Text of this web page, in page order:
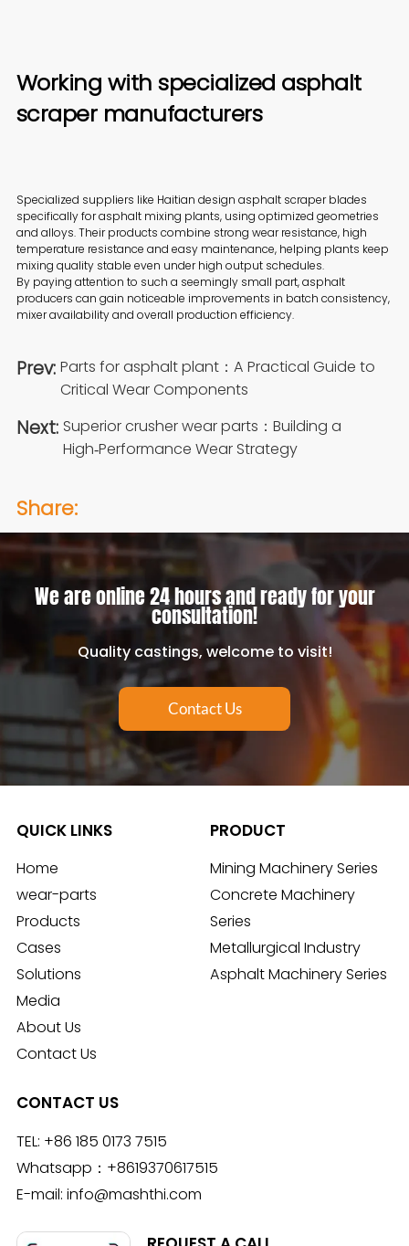
Working with specialized asphalt
scraper manufacturers
Specialized suppliers like Haitian design asphalt scraper blades
specifically for asphalt mixing plants, using optimized geometries
and alloys. Their products combine strong wear resistance, high
temperature resistance and easy maintenance, helping plants keep
mixing quality stable even under high output schedules.
By paying attention to such a seemingly small part, asphalt
producers can gain noticeable improvements in batch consistency,
mixer availability and overall production efficiency.
Prev: Parts for asphalt plant：A Practical Guide to
Critical Wear Components
Next: Superior crusher wear parts：Building a
High‑Performance Wear Strategy
Share:
We are online 24 hours and ready for your
consultation!
Quality castings, welcome to visit!
Contact Us
QUICK LINKS
Home
wear-parts
Products
Cases
Solutions
Media
About Us
Contact Us
PRODUCT
Mining Machinery Series
Concrete Machinery
Series
Metallurgical Industry
Asphalt Machinery Series
CONTACT US
TEL: +86 185 0173 7515
Whatsapp： +8619370617515
E-mail: info@mashthi.com